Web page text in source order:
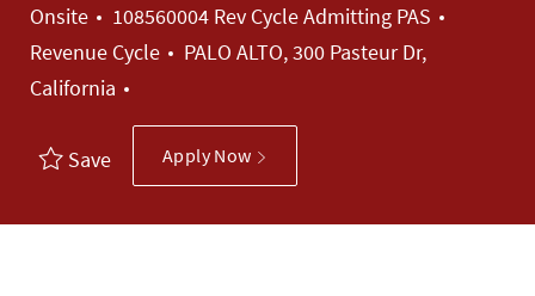
Onsite
108560004 Rev Cycle Admitting PAS
Revenue Cycle
PALO ALTO, 300 Pasteur Dr,
California
Save Apply Now